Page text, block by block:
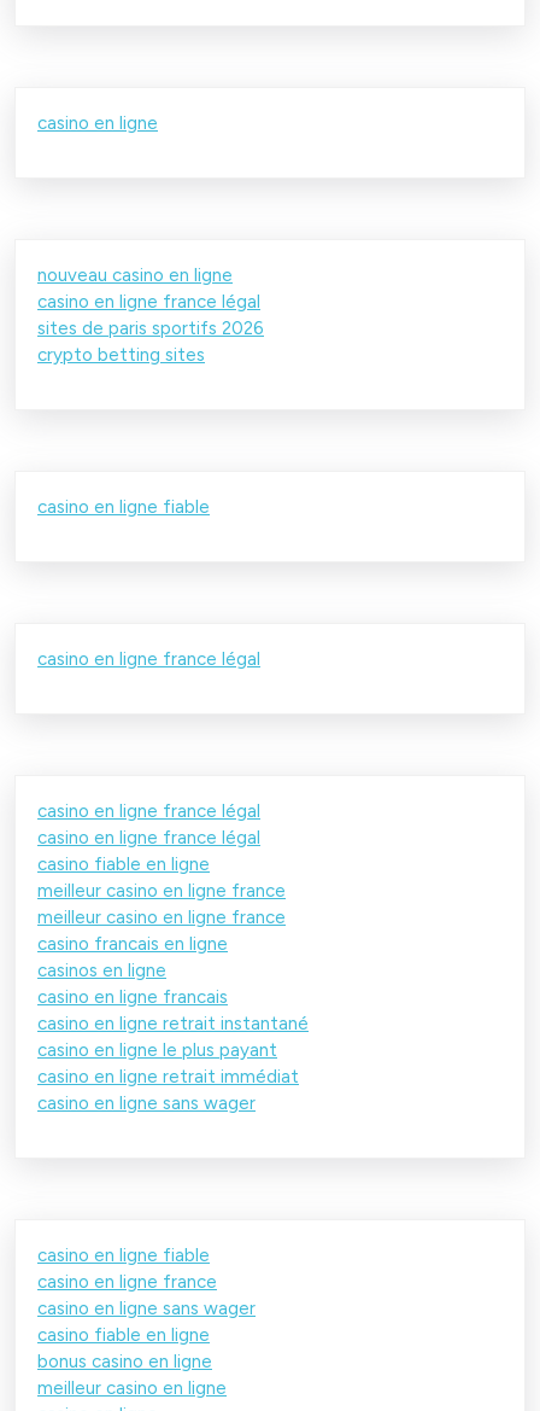
casino en ligne
nouveau casino en ligne
casino en ligne france légal
sites de paris sportifs 2026
crypto betting sites
casino en ligne fiable
casino en ligne france légal
casino en ligne france légal
casino en ligne france légal
casino fiable en ligne
meilleur casino en ligne france
meilleur casino en ligne france
casino francais en ligne
casinos en ligne
casino en ligne francais
casino en ligne retrait instantané
casino en ligne le plus payant
casino en ligne retrait immédiat
casino en ligne sans wager
casino en ligne fiable
casino en ligne france
casino en ligne sans wager
casino fiable en ligne
bonus casino en ligne
meilleur casino en ligne